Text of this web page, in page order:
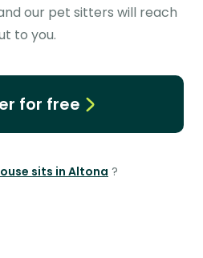
our pet sitters will reach
to you.
for free
sits in Altona ?